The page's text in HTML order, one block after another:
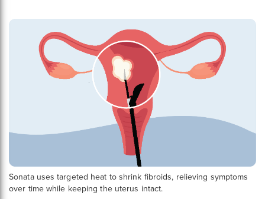
Sonata uses targeted heat to shrink fibroids, relieving symptoms
over time while keeping the uterus intact.